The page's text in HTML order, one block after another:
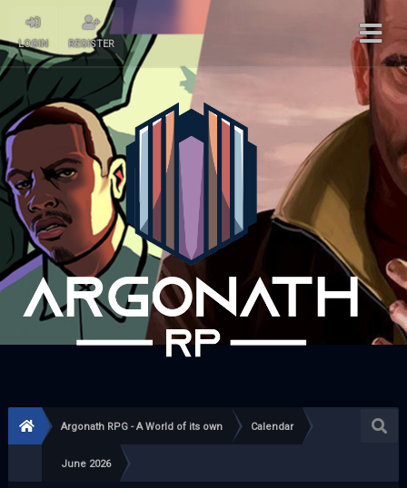
LOGIN REGISTER
Argonath RPG - A World of its own Calendar
June 2026